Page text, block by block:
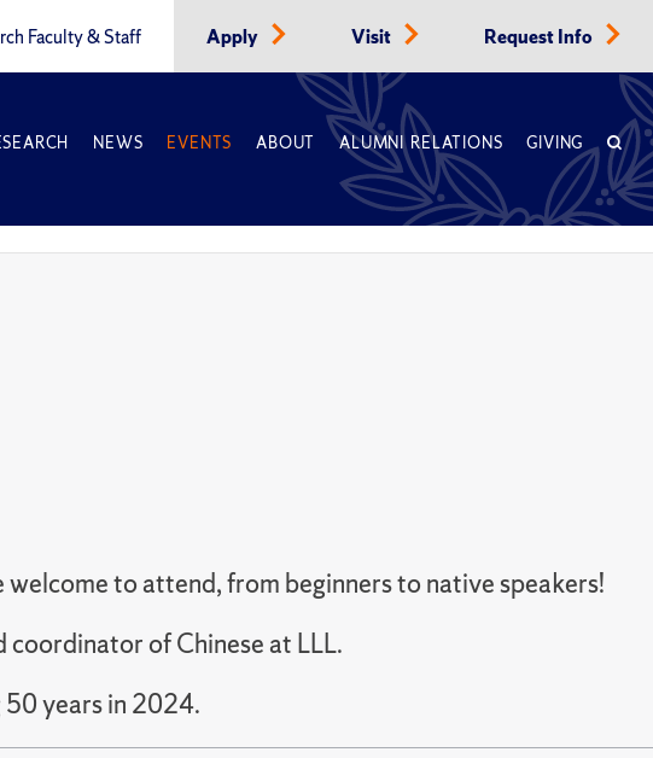
Faculty & Staff Apply Visit Request Info
NEWS EVENTS ABOUT ALUMNI RELATIONS GIVING
to attend, from beginners to native speakers!
coordinator of Chinese at LLL.
years in 2024.